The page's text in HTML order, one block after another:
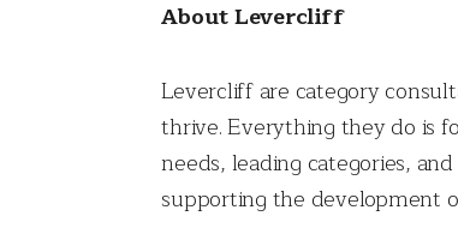
About Levercliff
Levercliff are category
thrive. Everything they do is
needs, leading categories,
supporting the development